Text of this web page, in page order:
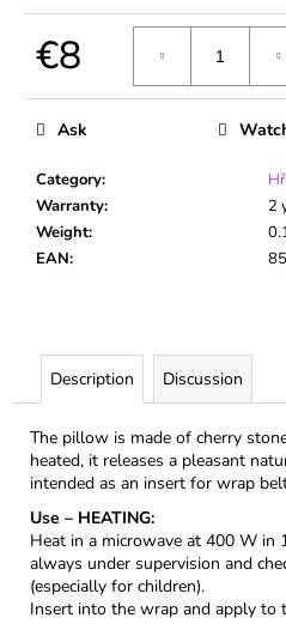
€8
Category:
Warranty:
2
Weight:
EAN:
Ask
Description Discussion
The pillow is made of cherry
heated, it releases a pleasant
intended as an insert for wrap
Use – HEATING:
Heat in a microwave at 400 W in
always under supervision and
(especially for children).
Insert into the wrap and apply to
c
o
m
m
d